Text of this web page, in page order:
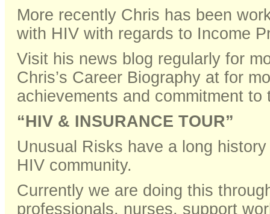
More recently Chris has been
with HIV with regards to Income
Visit his news blog regularly for
Chris’s Career Biography at for
achievements and commitment to
“HIV & INSURANCE TOUR”
Unusual Risks have a long
HIV community.
Currently we are doing this
professionals, nurses, support